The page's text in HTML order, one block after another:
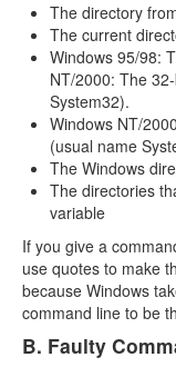
The directory
The current
Windows 95/98:
NT/2000: The
System32).
Windows NT/
(usual name
The Windows
The directories
variable
If you give a
use quotes to make
because Windows
command line to be
B. Faulty